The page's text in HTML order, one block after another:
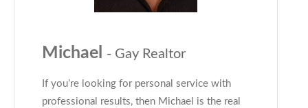
Michael - Gay Realtor
If you’re looking for personal service with
professional results, then Michael is the real